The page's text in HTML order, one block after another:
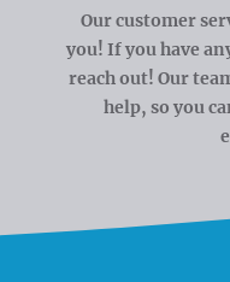
Our customer
you! If you have
reach out! Our
help, so you